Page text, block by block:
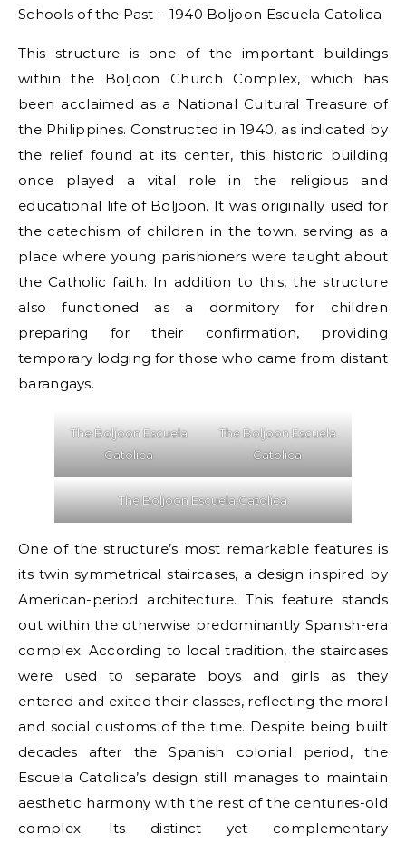
Schools of the Past – 1940 Boljoon Escuela Catolica
This structure is one of the important buildings
within the Boljoon Church Complex, which has
been acclaimed as a National Cultural Treasure of
the Philippines. Constructed in 1940, as indicated by
the relief found at its center, this historic building
once played a vital role in the religious and
educational life of Boljoon. It was originally used for
the catechism of children in the town, serving as a
place where young parishioners were taught about
the Catholic faith. In addition to this, the structure
also functioned as a dormitory for children
preparing for their confirmation, providing
temporary lodging for those who came from distant
barangays.
The Boljoon Escuela
Catolica
The Boljoon Escuela
Catolica
The Boljoon Escuela Catolica
One of the structure’s most remarkable features is
its twin symmetrical staircases, a design inspired by
American-period architecture. This feature stands
out within the otherwise predominantly Spanish-era
complex. According to local tradition, the staircases
were used to separate boys and girls as they
entered and exited their classes, reflecting the moral
and social customs of the time. Despite being built
decades after the Spanish colonial period, the
Escuela Catolica’s design still manages to maintain
aesthetic harmony with the rest of the centuries-old
complex. Its distinct yet complementary